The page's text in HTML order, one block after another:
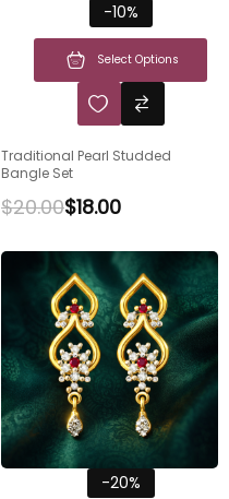
-10%
Select Options
Traditional Pearl Studded
Bangle Set
$20.00$18.00
-20%